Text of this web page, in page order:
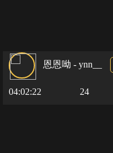
恩恩呦 - ynn__
04:02:22 24